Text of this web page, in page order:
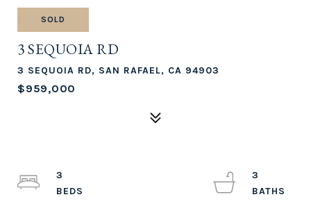
SOLD
3 SEQUOIA RD
3 SEQUOIA RD, SAN RAFAEL, CA 94903
$959,000
3
3